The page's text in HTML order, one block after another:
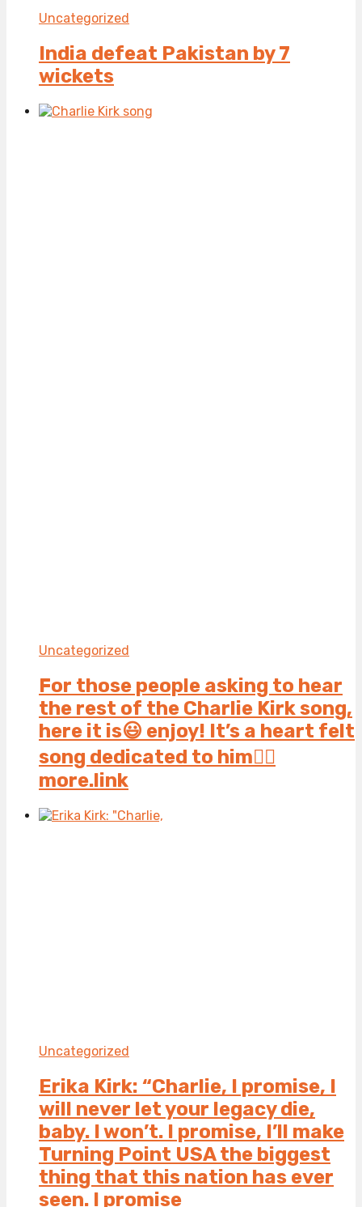
Uncategorized
India defeat Pakistan by 7
wickets
Uncategorized
For those people asking to hear
the rest of the Charlie Kirk song,
here it is😃 enjoy! It’s a heart felt
song dedicated to him👍🏻
more.link
Uncategorized
Erika Kirk: “Charlie, I promise, I
will never let your legacy die,
baby. I won’t. I promise, I’ll make
Turning Point USA the biggest
thing that this nation has ever
seen. I promise